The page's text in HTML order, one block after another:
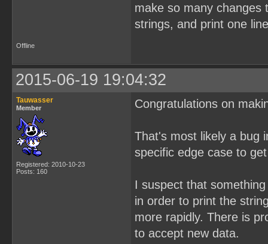
make so many changes
strings, and print one
Offline
2015-06-19 19:04:32
Tauwasser
Member
Registered: 2010-10-23
Posts: 160
Congratulations on
That's most likely a bug
specific edge case to
I suspect that
in order to print the
more rapidly. There is
to accept new data.